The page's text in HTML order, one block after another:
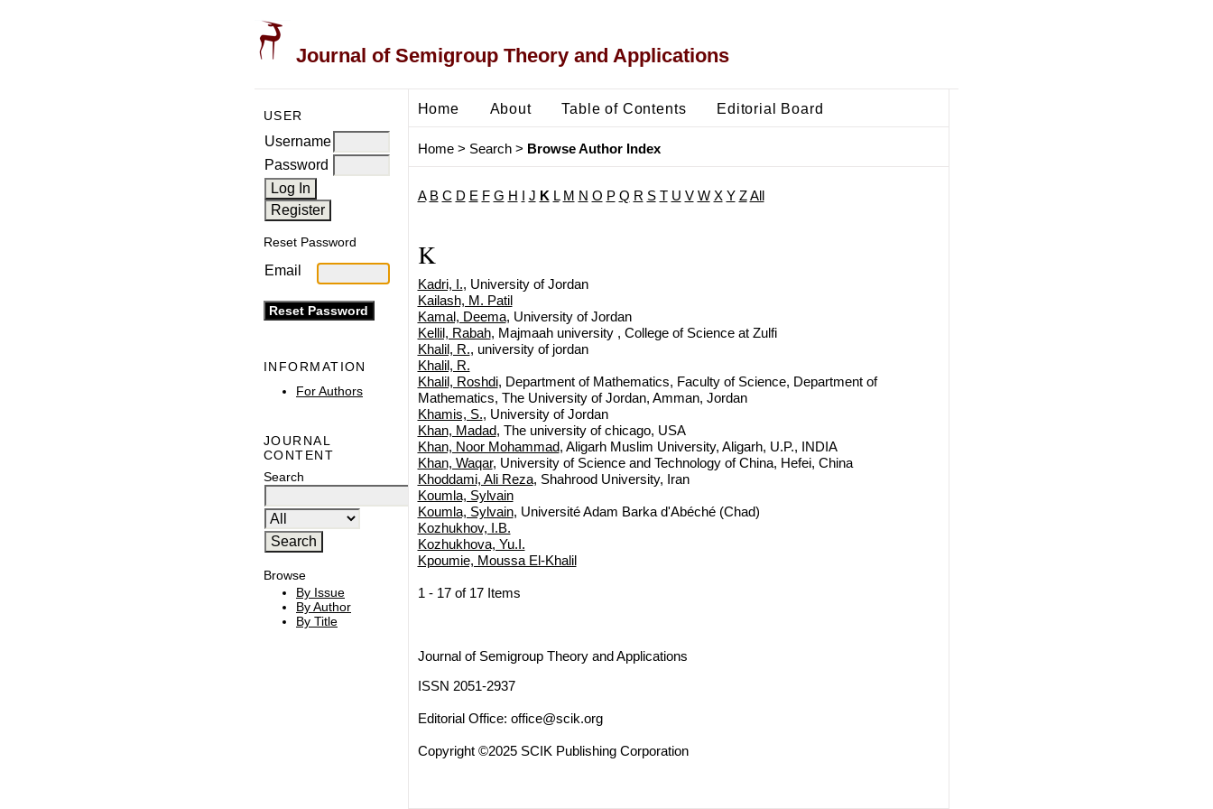
Journal of Semigroup Theory and Applications
USER
Username
Password
Reset Password
Email
INFORMATION
For Authors
JOURNAL
CONTENT
Search
Browse
By Issue
By Author
By Title
Home About Table of Contents Editorial Board
Home> Search> Browse Author Index
A B C D E F G H J K L M N O P Q R S T U V W X Y Z All
K
Kadri, I., University of Jordan
Kailash, M. Patil
Kamal, Deema, University of Jordan
Kellil, Rabah, Majmaah university , College of Science at Zulfi
Khalil, R., university of jordan
Khalil, R.
Khalil, Roshdi, Department of Mathematics, Faculty of Science, Department of
Mathematics, The University of Jordan, Amman, Jordan
Khamis, S., University of Jordan
Khan, Madad, The university of chicago, USA
Khan, Noor Mohammad, Aligarh Muslim University, Aligarh, U.P., INDIA
Khan, Waqar, University of Science and Technology of China, Hefei, China
Khoddami, Ali Reza, Shahrood University, Iran
Koumla, Sylvain
Koumla, Sylvain, Université Adam Barka d'Abéché (Chad)
Kozhukhov, I.B.
Kozhukhova, Yu.I.
Kpoumie, Moussa El-Khalil
1 - 17 of 17 Items
Journal of Semigroup Theory and Applications
ISSN 2051-2937
Editorial Office: office@scik.org
Copyright ©2025 SCIK Publishing Corporation